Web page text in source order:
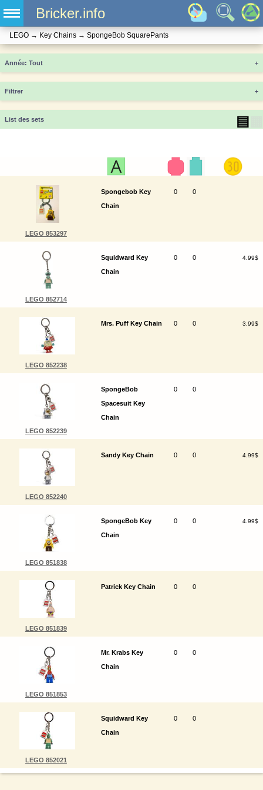
Bricker.info
LEGO → Key Chains → SpongeBob SquarePants
Année +
Filtrer +
List des sets ▤
LEGO 853297
Spongebob Key
Chain
0 0
LEGO 852714
Squidward Key
Chain
0 0 4.99$
LEGO 852238
Mrs. Puff Key Chain 0 0 3.99$
LEGO 852239
SpongeBob
Spacesuit Key
Chain
0 0
LEGO 852240
Sandy Key Chain 0 0 4.99$
LEGO 851838
SpongeBob Key
Chain
0 0 4.99$
LEGO 851839
Patrick Key Chain 0 0
LEGO 851853
Mr. Krabs Key
Chain
0 0
LEGO 852021
Squidward Key
Chain
0 0